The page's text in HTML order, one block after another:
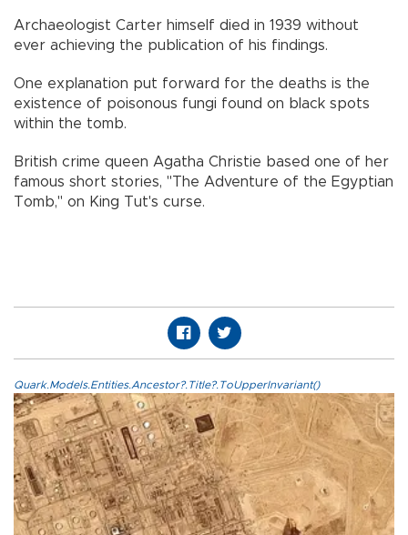
Archaeologist Carter himself died in 1939 without
ever achieving the publication of his findings.
One explanation put forward for the deaths is the
existence of poisonous fungi found on black spots
within the tomb.
British crime queen Agatha Christie based one of her
famous short stories, "The Adventure of the Egyptian
Tomb," on King Tut's curse.
Quark.Models.Entities.Ancestor?.Title?.ToUpperInvariant()